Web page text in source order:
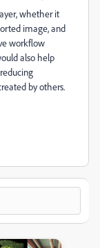
whether it
image, and
workflow
also help
by others.